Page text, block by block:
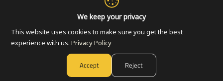
All Rights Reserved © 2026 Statement Watches & Jewelry - Developed
We keep your privacy
This website uses cookies to make sure you get the best
experience with us. Privacy Policy
Accept Reject